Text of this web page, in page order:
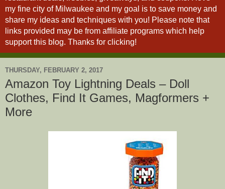
my fine city of Milwaukee and my goal is to save money and
share my ideas and techniques with you! Please note that
links provided may be from affiliate programs which help
support this blog. Thanks for clicking!
THURSDAY, FEBRUARY 2, 2017
Amazon Toy Lightning Deals – Doll
Clothes, Find It Games, Magformers +
More